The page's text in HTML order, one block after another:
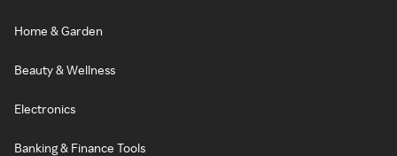
Home & Garden
Beauty & Wellness
Electronics
Banking & Finance Tools